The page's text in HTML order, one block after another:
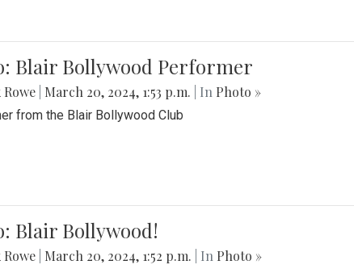
Blair Bollywood Performer
Rowe March 20, 2024, 1:53 p.m. | In Photo »
from the Blair Bollywood Club
Blair Bollywood!
Rowe March 20, 2024, 1:52 p.m. | In Photo »